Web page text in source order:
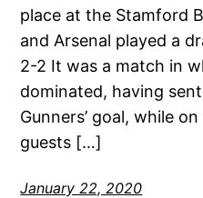
place at the Stamford
and Arsenal played a
2-2 It was a match in
dominated, having
Gunners’ goal, while
guests […]
January 22, 2020